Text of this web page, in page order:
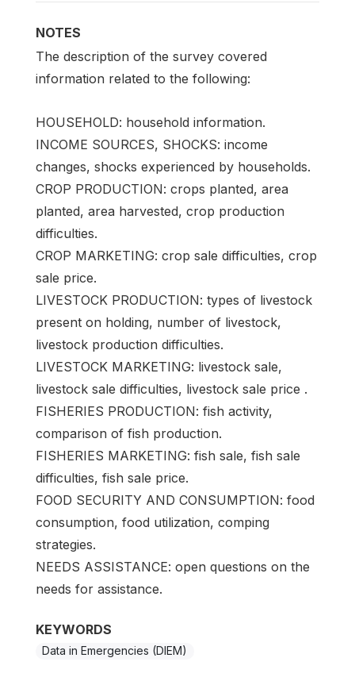
NOTES
The description of the survey covered
information related to the following:
HOUSEHOLD: household information.
INCOME SOURCES, SHOCKS: income
changes, shocks experienced by households.
CROP PRODUCTION: crops planted, area
planted, area harvested, crop production
difficulties.
CROP MARKETING: crop sale difficulties, crop
sale price.
LIVESTOCK PRODUCTION: types of livestock
present on holding, number of livestock,
livestock production difficulties.
LIVESTOCK MARKETING: livestock sale,
livestock sale difficulties, livestock sale price .
FISHERIES PRODUCTION: fish activity,
comparison of fish production.
FISHERIES MARKETING: fish sale, fish sale
difficulties, fish sale price.
FOOD SECURITY AND CONSUMPTION: food
consumption, food utilization, comping
strategies.
NEEDS ASSISTANCE: open questions on the
needs for assistance.
KEYWORDS
Data in Emergencies (DIEM)